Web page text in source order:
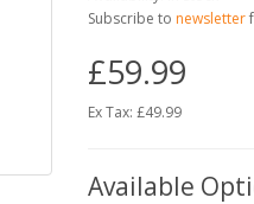
Subscribe to newsletter
£59.99
Ex Tax: £49.99
Available